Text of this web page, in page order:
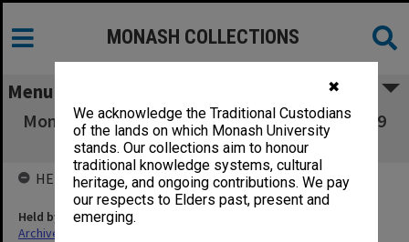
✖
We acknowledge the Traditional Custodians
of the lands on which Monash University
stands. Our collections aim to honour
traditional knowledge systems, cultural
heritage, and ongoing contributions. We pay
our respects to Elders past, present and
emerging.
MONASH COLLECTIONS
Menu
Monash Science Centre - GTV-9 Today & GTV-9
Evening News stories - 2 July 2002
HELD BY
Held by
Archives